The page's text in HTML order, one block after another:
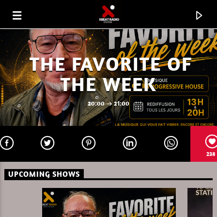
CURRENT TRACK
FAVORITE OF THE WEEK 31.07.26
MARC DENUIT
THE FAVORITE OF
THE WEEK
20:00 21:00
238
UPCOMING SHOWS